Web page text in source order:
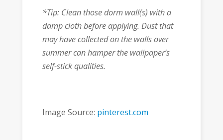
*Tip: Clean those dorm wall(s) with a
damp cloth before applying. Dust that
may have collected on the walls over
summer can hamper the wallpaper’s
self-stick qualities.
Image Source: pinterest.com